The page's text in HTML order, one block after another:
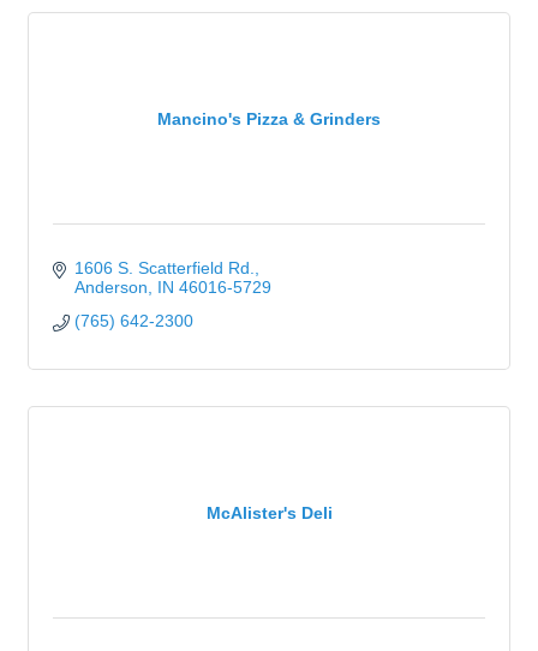
Mancino's Pizza & Grinders
1606 S. Scatterfield Rd.
Anderson
IN 46016-5729
(765) 642-2300
McAlister's Deli